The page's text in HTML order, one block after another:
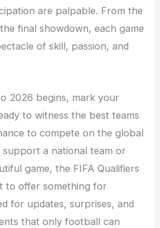
are palpable. From the
final showdown, each game
of skill, passion, and
2026 begins, mark your
to witness the best teams
to compete on the global
support a national team or
game, the FIFA Qualifiers
to offer something for
for updates, surprises, and
that only football can